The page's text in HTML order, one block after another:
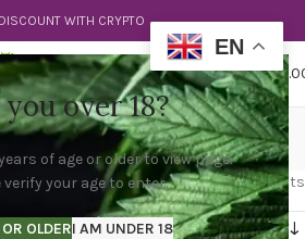
over 18?
of age or older to view page.
verify your age to enter.
OLDERI AM UNDER 18
WITH CRYPTO
$
x ozx
Categories
x ozx” Showing all 4 results
EN